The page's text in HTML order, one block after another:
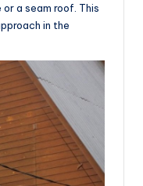
a seam roof. This
in the